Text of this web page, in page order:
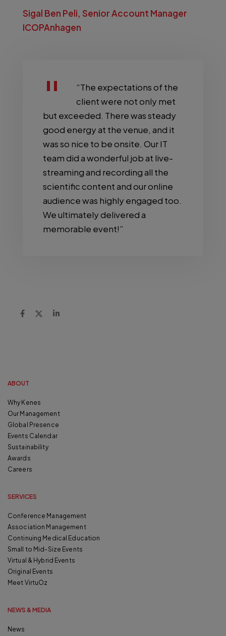
Sigal Ben Peli, Senior Account Manager
ICOPAnhagen
“The expectations of the
client were not only met
but exceeded. There was steady
good energy at the venue, and it
was so nice to be onsite. Our IT
team did a wonderful job at live-
streaming and recording all the
scientific content and our online
audience was highly engaged too.
We ultimately delivered a
memorable event!”
ABOUT
Why Kenes
Our Management
Global Presence
Events Calendar
Sustainability
Awards
Careers
SERVICES
Conference Management
Association Management
Continuing Medical Education
Small to Mid-Size Events
Virtual & Hybrid Events
Original Events
Meet VirtuOz
NEWS & MEDIA
News